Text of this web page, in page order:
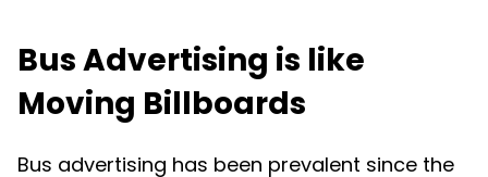
Bus Advertising is like
Moving Billboards
Bus advertising has been prevalent since the